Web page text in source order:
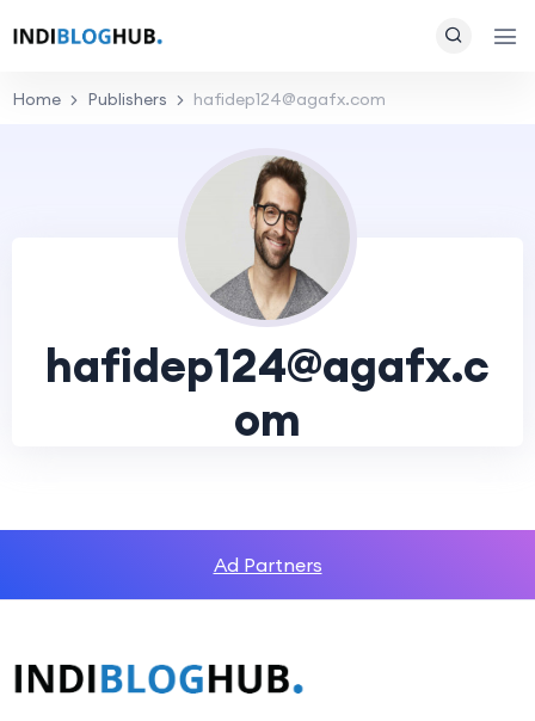
Home Publishers hafidep124@agafx.com
hafidep124@agafx.c
om
Ad Partners